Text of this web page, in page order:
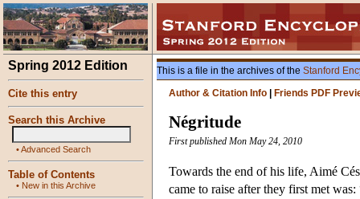
Spring 2012 Edition
Cite this entry
Search this Archive
•Advanced Search
Table of Contents
• New in this Archive
This is a file in the archives of the Stanford
Author & Citation Info
Friends PDF
Négritude
First published Mon May 24, 2010
Towards the end of his life, Aimé
came to raise after they first met